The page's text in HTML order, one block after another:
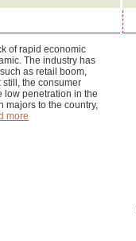
of rapid economic
The industry has
as retail boom,
the consumer
low penetration in the
majors to the country,
more